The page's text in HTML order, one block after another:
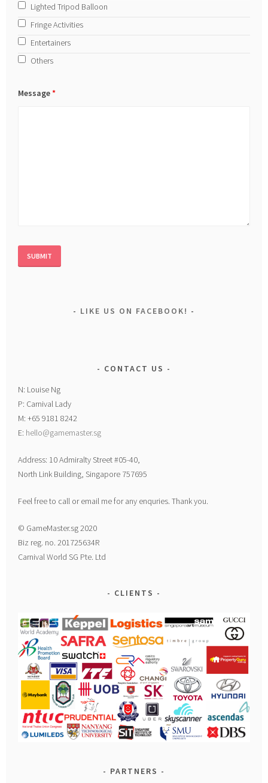
Lighted Tripod Balloon
Fringe Activities
Entertainers
Others
Message*
LIKE US ON FACEBOOK!
CONTACT US
N: Louise Ng
P: Carnival Lady
M: +65 9181 8242
E: hello@gamemaster.sg
Address: 10 Admiralty Street #05-40,
North Link Building, Singapore 757695
Feel free to call or email me for any enquries. Thank you.
© GameMaster.sg 2020
Biz reg. no. 201725634R
Carnival World SG Pte. Ltd
CLIENTS
PARTNERS